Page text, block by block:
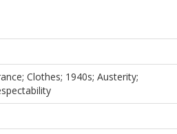
Clothes; 1940s; Austerity;